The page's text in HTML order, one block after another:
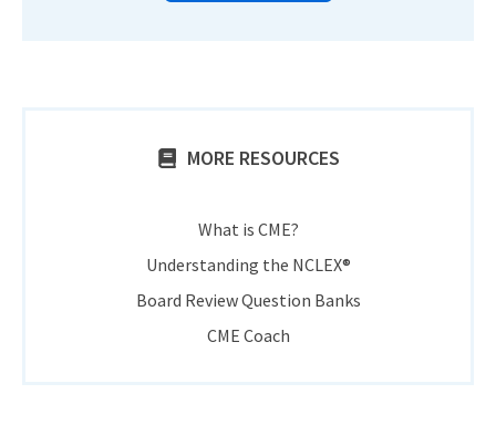
MORE RESOURCES
What is CME?
Understanding the NCLEX®
Board Review Question Banks
CME Coach